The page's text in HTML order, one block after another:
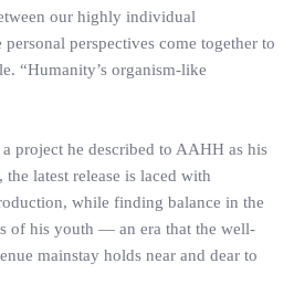
our highly individual
perspectives come together to
“Humanity’s organism-like
project he described to AAHH as his
latest release is laced with
while finding balance in the
of his youth — an era that the well-
mainstay holds near and dear to